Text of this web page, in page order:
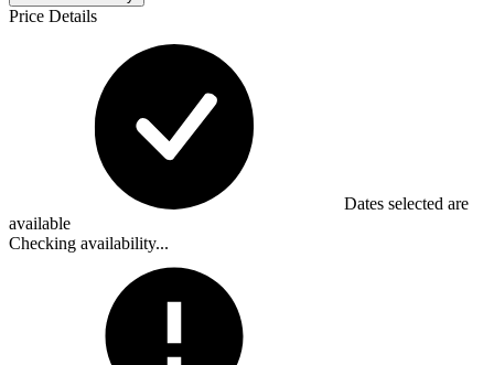
Price Details
Dates selected are
available
Checking availability...